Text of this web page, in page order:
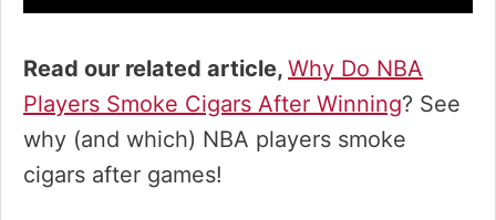
Read our related article, Why Do NBA
Players Smoke Cigars After Winning? See
why (and which) NBA players smoke
cigars after games!